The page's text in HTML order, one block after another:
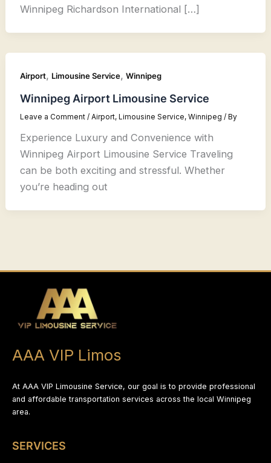
Winnipeg Richardson International […]
Airport, Limousine Service,Winnipeg
Winnipeg Airport Limousine Service
Leave a Comment /Airport, Limousine Service,Winnipeg / By
Experience Luxury and Convenience with
Winnipeg Airport Limousine Service Traveling
can be both exciting and stressful. Whether
you’re heading out
AAA VIP Limos
At AAA VIP Limousine Service, our goal is to provide professional
and affordable transportation services across the local Winnipeg
area.
SERVICES